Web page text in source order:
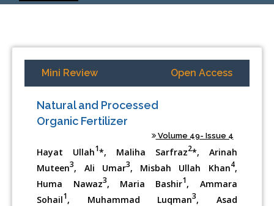
Mini Review Open Access
Natural and Processed
Organic Fertilizer
Volume 49- Issue 4
Hayat Ullah1*, Maliha Sarfraz2*, Arinah
Muteen3, Ali Umar3, Misbah Ullah Khan4,
Huma Nawaz3, Maria Bashir1, Ammara
Sohail1, Muhammad Luqman3, Asad